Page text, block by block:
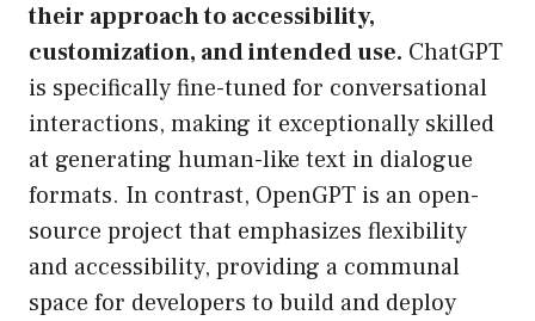
their approach to accessibility,
customization, and intended use. ChatGPT
is specifically fine-tuned for conversational
interactions, making it exceptionally skilled
at generating human-like text in dialogue
formats. In contrast, OpenGPT is an open-
source project that emphasizes flexibility
and accessibility, providing a communal
space for developers to build and deploy